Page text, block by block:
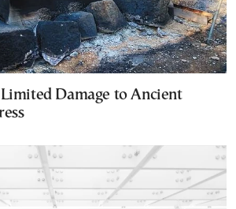
Damage to Ancient